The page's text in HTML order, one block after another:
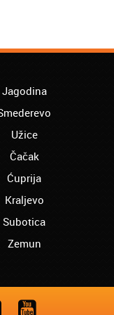
Jagodina
Užice
Čačak
Ćuprija
Kraljevo
Subotica
Zemun